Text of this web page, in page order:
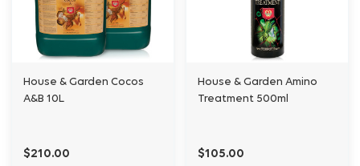
House & Garden Cocos
A&B 10L
$210.00
House & Garden Amino
Treatment 500ml
$105.00